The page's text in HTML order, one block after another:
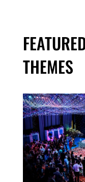
THEMES